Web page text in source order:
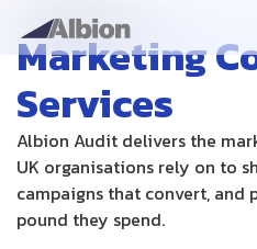
Marketing
Services
Albion Audit delivers the
UK organisations rely on to
campaigns that convert, and
pound they spend.